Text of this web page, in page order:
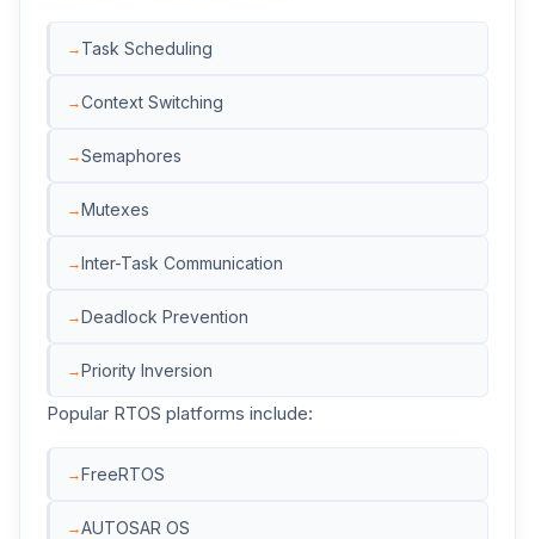
Task Scheduling
Context Switching
Semaphores
Mutexes
Inter-Task Communication
Deadlock Prevention
Priority Inversion
Popular RTOS platforms include:
FreeRTOS
AUTOSAR OS